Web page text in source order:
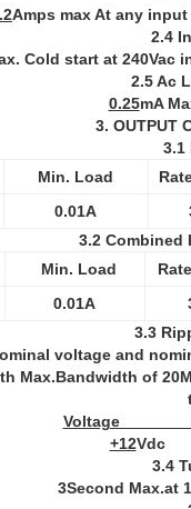
Amps max At any
2.4
Cold start at 240Vac
2.5 Ac
0.25mA
3. OUTPUT
3.1
Min. Load
0.01A
3.2 Combined
Min. Load
0.01A
3.3
voltage and
Max.Bandwidth of
Voltage
+12
3.4
3Second Max.at